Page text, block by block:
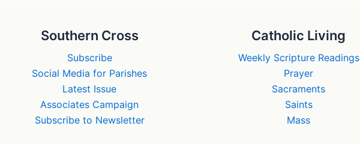
Southern Cross
Subscribe
Social Media for Parishes
Latest Issue
Associates Campaign
Subscribe to Newsletter
Catholic Living
Weekly Scripture Readings
Prayer
Sacraments
Saints
Mass